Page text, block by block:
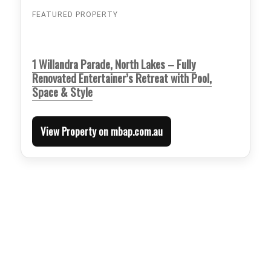
FEATURED PROPERTY
1 Willandra Parade, North Lakes – Fully
Renovated Entertainer’s Retreat with Pool,
Space & Style
View Property on mbap.com.au